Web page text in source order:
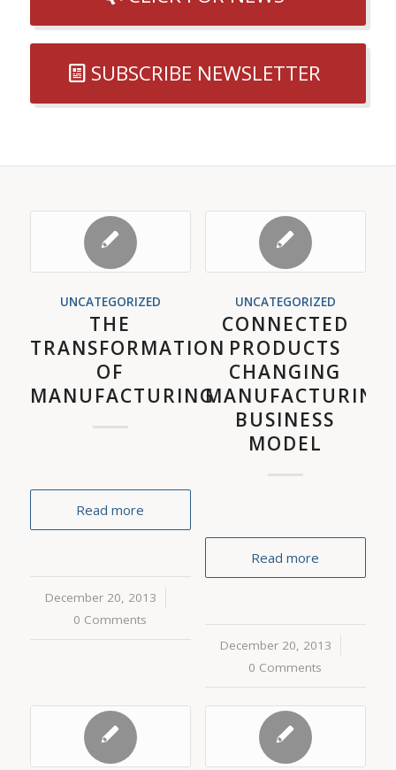
SUBSCRIBE NEWSLETTER
UNCATEGORIZED
THE
TRANSFORMATION
OF
MANUFACTURING
Read more
December 20, 2013
/
0 Comments
UNCATEGORIZED
CONNECTED
PRODUCTS
CHANGING
MANUFACTURING
BUSINESS
MODEL
Read more
December 20, 2013
/
0 Comments